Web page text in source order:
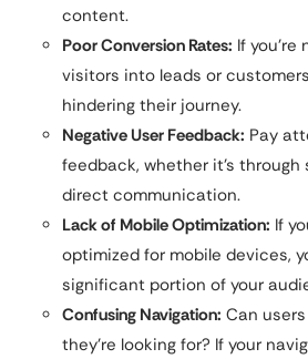
content.
Poor Conversion Rates: If
visitors into leads or
hindering their journey.
Negative User Feedback: Pay
feedback, whether it’s through
direct communication.
Lack of Mobile Optimization: If
optimized for mobile devices,
significant portion of your
Confusing Navigation: Can
they’re looking for? If your